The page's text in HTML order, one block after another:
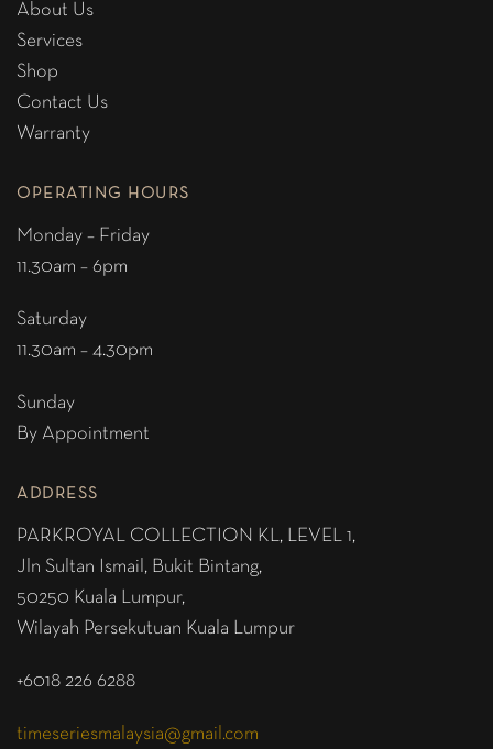
About Us
Services
Shop
Contact Us
Warranty
OPERATING HOURS
Monday – Friday
11.30am – 6pm
Saturday
11.30am – 4.30pm
Sunday
By Appointment
ADDRESS
PARKROYAL COLLECTION KL, LEVEL 1,
Jln Sultan Ismail, Bukit Bintang,
50250 Kuala Lumpur,
Wilayah Persekutuan Kuala Lumpur
+6018 226 6288
timeseriesmalaysia@gmail.com